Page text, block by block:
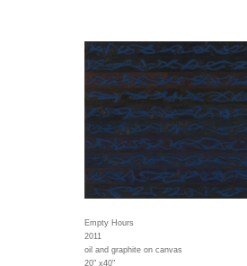
Empty Hours
2011
oil and graphite on canvas
20" x40"